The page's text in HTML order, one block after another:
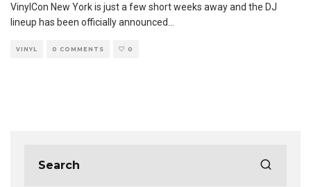
VinylCon New York is just a few short weeks away and the DJ
lineup has been officially announced
VINYL 0 COMMENTS 0